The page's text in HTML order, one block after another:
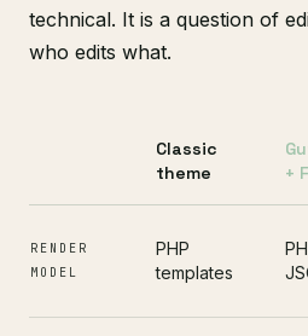
technical. It is a question of
who edits what.
Classic
theme
+
RENDER
MODEL
PHP
templates